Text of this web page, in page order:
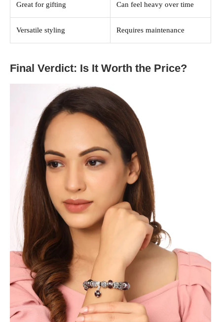
Great for gifting Can feel heavy over time
Versatile styling Requires maintenance
Final Verdict: Is It Worth the Price?